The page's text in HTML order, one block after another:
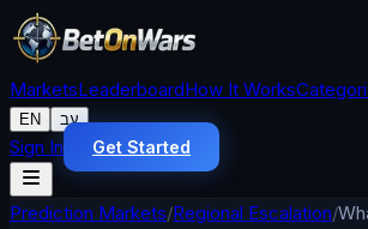
MarketsLeaderboardHow It Works
EN עב
Sign In Get Started
Prediction Markets/Regional Escalation/